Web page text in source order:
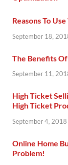
Reasons To
September 18,
The Benefits
September 11,
High Ticket
High Ticket
September 4, 2018
Online Home
Problem!